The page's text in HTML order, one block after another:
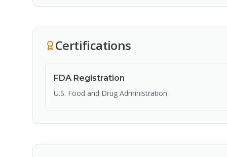
Certifications
FDA Registration
U.S. Food and Drug Administration